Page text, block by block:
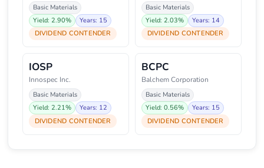
Basic Materials
Yield: 2.90%
Years: 15
DIVIDEND CONTENDER
Basic Materials
Yield: 2.03%
Years: 14
DIVIDEND CONTENDER
IOSP
Innospec Inc.
Basic Materials
Yield: 2.21%
Years: 12
DIVIDEND CONTENDER
BCPC
Balchem Corporation
Basic Materials
Yield: 0.56%
Years: 15
DIVIDEND CONTENDER